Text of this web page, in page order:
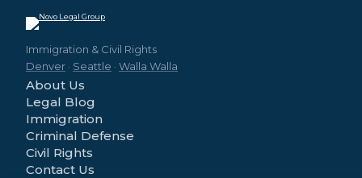
Immigration & Civil Rights
Denver · Seattle · Walla Walla
About Us
Legal Blog
Immigration
Criminal Defense
Civil Rights
Contact Us